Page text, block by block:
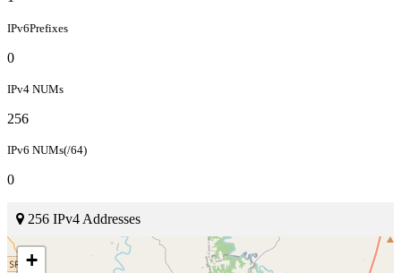
IPv6Prefixes
0
IPv4 NUMs
256
IPv6 NUMs(/64)
0
256 IPv4 Addresses
+